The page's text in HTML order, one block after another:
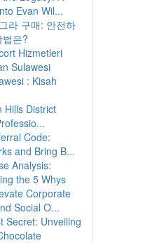
Evan Wil...
라 구매: 안전하
은?
Hizmetleri
Sulawesi
: Kisah
Hills District
Code:
and Bring B...
Analysis:
the 5 Whys
Corporate
Social O...
Secret: Unveiling